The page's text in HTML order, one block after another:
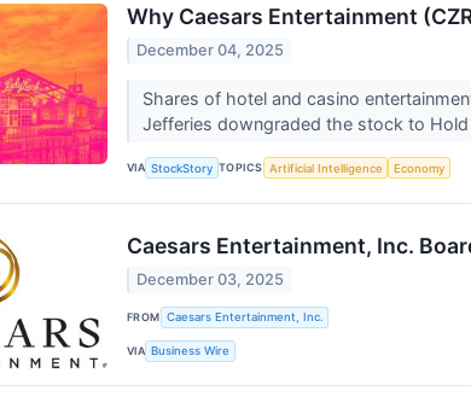
Why Caesars Entertainment
December 04, 2025
Shares of hotel and casino
Jefferies downgraded the stock to
VIA StockStory TOPICS Artificial Intelligence Economy
Caesars Entertainment, Inc.
December 03, 2025
FROM Caesars Entertainment, Inc.
VIA Business Wire